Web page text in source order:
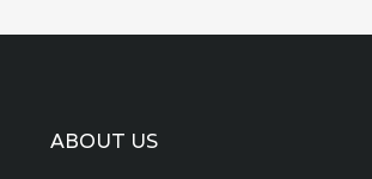
ABOUT US